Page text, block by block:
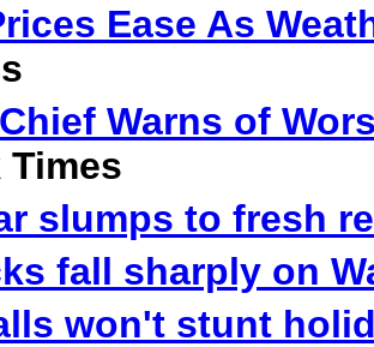
Ease As
Warns of
Times
slumps to fresh
fall sharply on
won't stunt